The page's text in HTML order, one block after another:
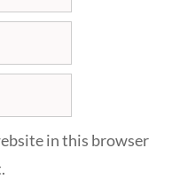
in this browser